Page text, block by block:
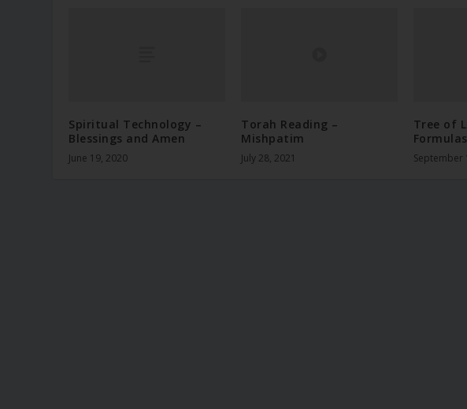
Spiritual Technology –
Blessings and Amen
June 19, 2020
Torah Reading –
Mishpatim
July 28, 2021
Tree of
Formulas
September